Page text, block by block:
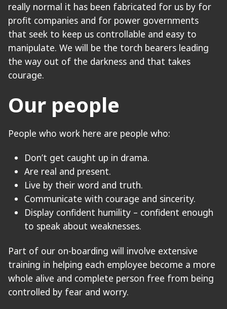
really normal it has been fabricated for us by for
profit companies and for power governments
that seek to keep us controllable and easy to
manipulate. We will be the torch bearers leading
the way out of the darkness and that takes
courage.
Our people
People who work here are people who:
Don’t get caught up in drama.
Are real and present.
Live by their word and truth.
Communicate with courage and sincerity.
Display confident humility – confident enough
to speak about weaknesses.
Part of our on-boarding will involve extensive
training in helping each employee become a more
whole alive and complete person free from being
controlled by fear and worry.